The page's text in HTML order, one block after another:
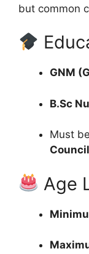
but common
GNM
B.Sc
Must be
Council
Age